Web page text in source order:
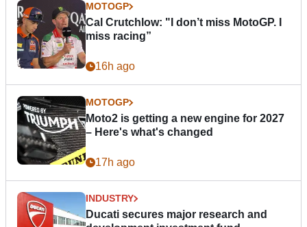
MOTOGP
Cal Crutchlow: "I don’t miss MotoGP. I
miss racing”
16h ago
MOTOGP
Moto2 is getting a new engine for 2027
– Here's what's changed
17h ago
INDUSTRY
Ducati secures major research and